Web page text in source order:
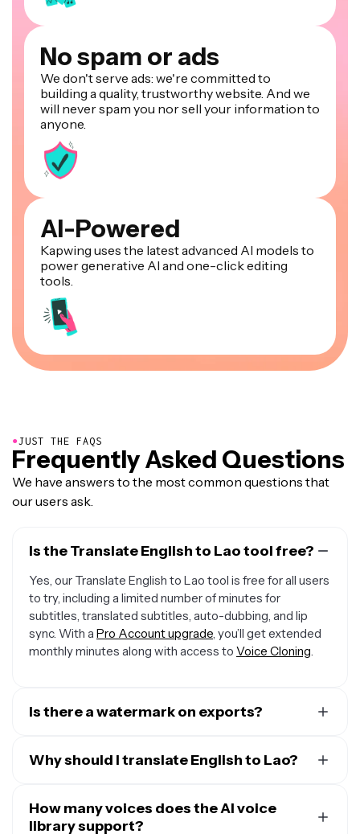
No spam or ads
We don't serve ads: we're committed to
building a quality, trustworthy website. And we
will never spam you nor sell your information to
anyone.
AI-Powered
Kapwing uses the latest advanced AI models to
power generative AI and one-click editing
tools.
●JUST THE FAQS
Frequently Asked Questions
We have answers to the most common questions that
our users ask.
Is the Translate English to Lao tool free?
Yes, our Translate English to Lao tool is free for all users
to try, including a limited number of minutes for
subtitles, translated subtitles, auto-dubbing, and lip
sync. With a Pro Account upgrade, you’ll get extended
monthly minutes along with access to Voice Cloning.
Is there a watermark on exports?
a small watermark. Once you upgrade to aPro Account
Why should I translate English to Lao?
less than 20% of the global population speaks English.
That means that about there are billions of potential
How many voices does the AI voice
library support?